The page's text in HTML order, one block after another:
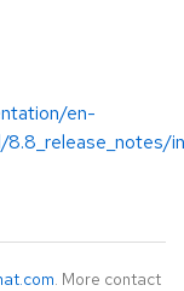
en-
. More contact